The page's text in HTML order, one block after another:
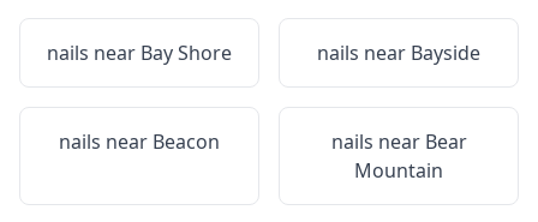
nails near Bay Shore nails near Bayside
nails near Beacon nails near Bear
Mountain